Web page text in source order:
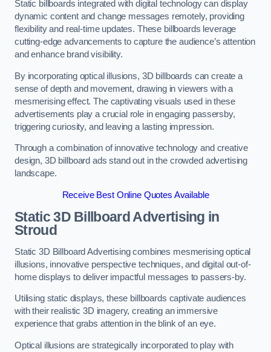
Static billboards integrated with digital technology can display
dynamic content and change messages remotely, providing
flexibility and real-time updates. These billboards leverage
cutting-edge advancements to capture the audience’s attention
and enhance brand visibility.
By incorporating optical illusions, 3D billboards can create a
sense of depth and movement, drawing in viewers with a
mesmerising effect. The captivating visuals used in these
advertisements play a crucial role in engaging passersby,
triggering curiosity, and leaving a lasting impression.
Through a combination of innovative technology and creative
design, 3D billboard ads stand out in the crowded advertising
landscape.
Receive Best Online Quotes Available
Static 3D Billboard Advertising in
Stroud
Static 3D Billboard Advertising combines mesmerising optical
illusions, innovative perspective techniques, and digital out-of-
home displays to deliver impactful messages to passers-by.
Utilising static displays, these billboards captivate audiences
with their realistic 3D imagery, creating an immersive
experience that grabs attention in the blink of an eye.
Optical illusions are strategically incorporated to play with